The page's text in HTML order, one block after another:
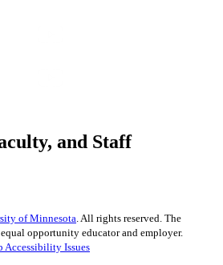
and Staff
of Minnesota . All rights reserved. The
opportunity educator and employer.
Accessibility Issues